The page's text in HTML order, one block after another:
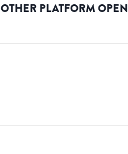
OTHER PLATFORM OPEN